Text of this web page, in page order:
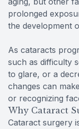
prolonged
the development
As cataracts
such as difficulty
to glare, or a
changes can
or recognizing
Why Cataract
Cataract surgery